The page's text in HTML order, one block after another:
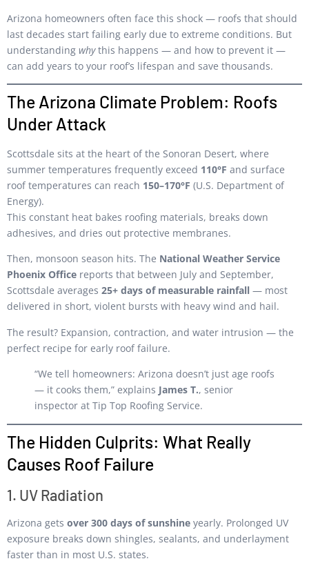
Arizona homeowners often face this shock — roofs that should
last decades start failing early due to extreme conditions. But
understanding whythis happens — and how to prevent it —
can add years to your roof’s lifespan and save thousands.
The Arizona Climate Problem: Roofs
Under Attack
Scottsdale sits at the heart of the Sonoran Desert, where
summer temperatures frequently exceed 110°F and surface
roof temperatures can reach 150–170°F (U.S. Department of
Energy).
This constant heat bakes roofing materials, breaks down
adhesives, and dries out protective membranes.
Then, monsoon season hits. The National Weather Service
Phoenix Office reports that between July and September,
Scottsdale averages 25+ days of measurable rainfall — most
delivered in short, violent bursts with heavy wind and hail.
The result? Expansion, contraction, and water intrusion — the
perfect recipe for early roof failure.
“We tell homeowners: Arizona doesn’t just age roofs
— it cooks them,” explains James T., senior
inspector at Tip Top Roofing Service.
The Hidden Culprits: What Really
Causes Roof Failure
1. UV Radiation
Arizona gets over 300 days of sunshine yearly. Prolonged UV
exposure breaks down shingles, sealants, and underlayment
faster than in most U.S. states.